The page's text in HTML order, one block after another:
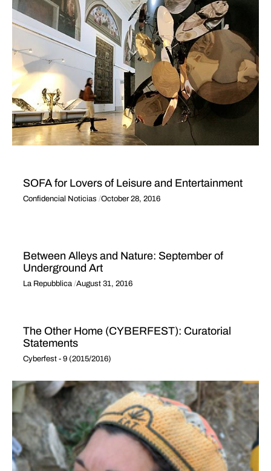
SOFA for Lovers of Leisure and Entertainment
Confidencial Noticias October 28, 2016
Between Alleys and Nature: September of
Underground Art
La Repubblica August 31, 2016
The Other Home (CYBERFEST): Curatorial
Statements
Cyberfest - 9 (2015/2016)